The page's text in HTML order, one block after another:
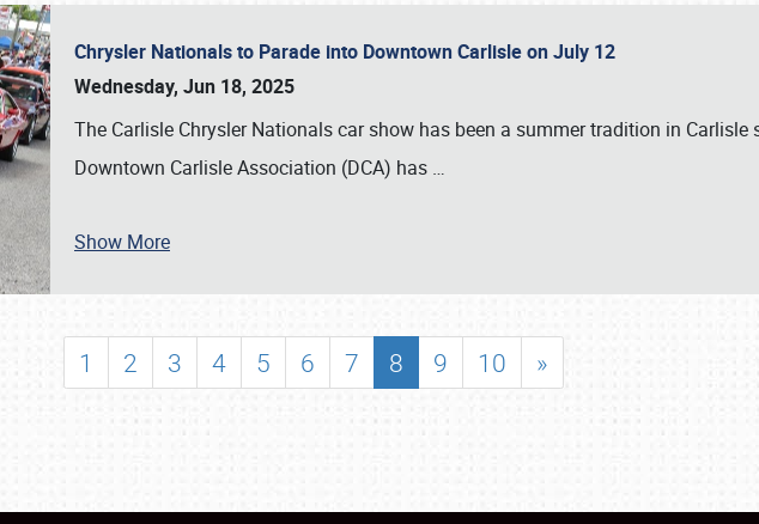
SCHEDULE & INFO
SHOWFIELD
LODGING
Chrysler Nationals to Parade into Downtown Carlisle on July 12
Wednesday, Jun 18, 2025
The Carlisle Chrysler Nationals car show has been a summer tradition in Carlisle
Downtown Carlisle Association (DCA) has …
Show More
1 2 3 4 5 6 7 8 9 10 »